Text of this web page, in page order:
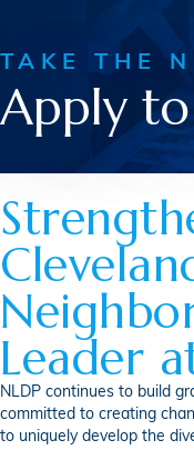
TAKE THE
Apply to
Leader
NLDP continues to build
committed to creating
to uniquely develop the